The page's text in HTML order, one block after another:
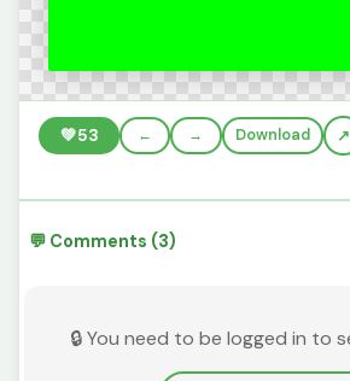
💚53 ← → Download
💬 Comments (3)
🔒 You need to be logged in to